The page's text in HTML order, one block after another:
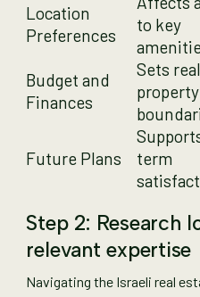
Location
Preferences
to key
Budget and
Finances
Sets
property
Future Plans
term
Step 2: Research
relevant expertise
Navigating the Israeli real